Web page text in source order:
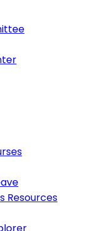
Resources